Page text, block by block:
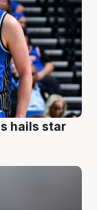
hails star